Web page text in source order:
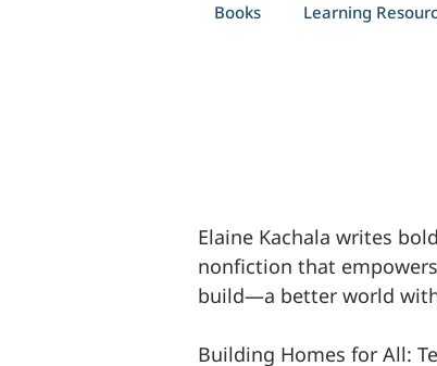
Books Learning
Elaine Kachala writes
nonfiction that
build—a better world
Building Homes for All: